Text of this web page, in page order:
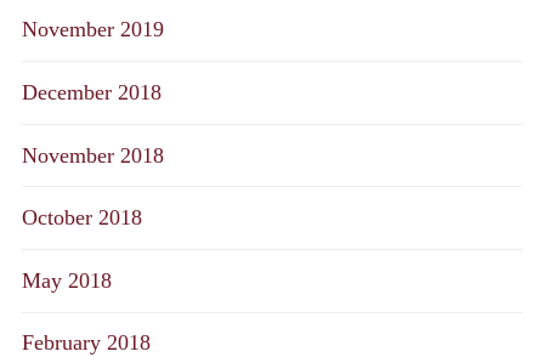
November 2019
December 2018
November 2018
October 2018
May 2018
February 2018